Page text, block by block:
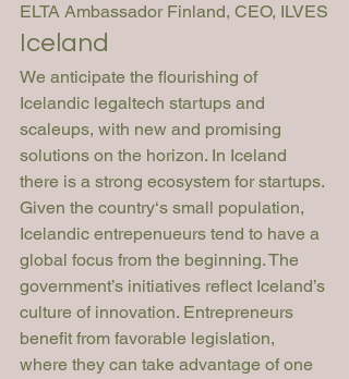
ELTA Ambassador Finland, CEO, ILVES
Iceland
We anticipate the flourishing of
Icelandic legaltech startups and
scaleups, with new and promising
solutions on the horizon. In Iceland
there is a strong ecosystem for startups.
Given the country‘s small population,
Icelandic entrepenueurs tend to have a
global focus from the beginning. The
government’s initiatives reflect Iceland’s
culture of innovation. Entrepreneurs
benefit from favorable legislation,
where they can take advantage of one